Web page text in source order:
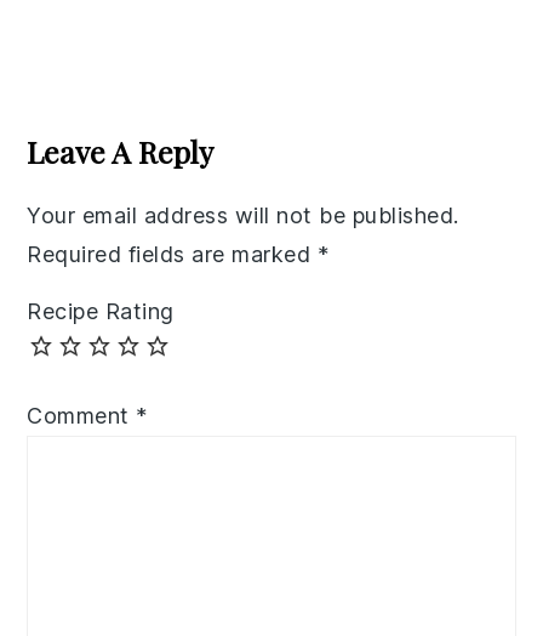
Interactions
Leave A Reply
Your email address will not be published.
Required fields are marked *
Recipe Rating
Comment *